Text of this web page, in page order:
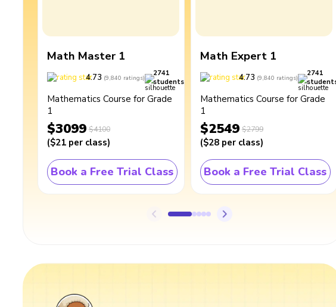
Math Master 1
4.73 (9,840 ratings)
2741
students
Mathematics Course for Grade
1
$3099 $4100
($21 per class)
Book a Free Trial Class
Math Expert 1
4.73 (9,840 ratings)
2741
Mathematics Course for Grade
1
$2549 $2799
($28 per class)
Book a Free Trial Class